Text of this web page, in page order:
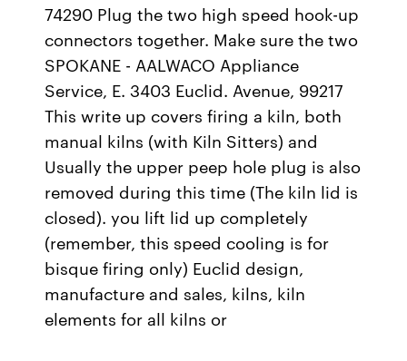
74290 Plug the two high speed hook-up
connectors together. Make sure the two
SPOKANE - AALWACO Appliance
Service, E. 3403 Euclid. Avenue, 99217
This write up covers firing a kiln, both
manual kilns (with Kiln Sitters) and
Usually the upper peep hole plug is also
removed during this time (The kiln lid is
closed). you lift lid up completely
(remember, this speed cooling is for
bisque firing only) Euclid design,
manufacture and sales, kilns, kiln
elements for all kilns or